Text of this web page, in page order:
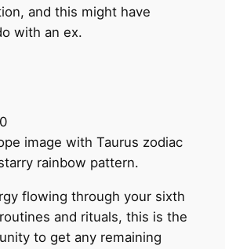
and this might have
with an ex.
flowing through your sixth
and rituals, this is the
to get any remaining